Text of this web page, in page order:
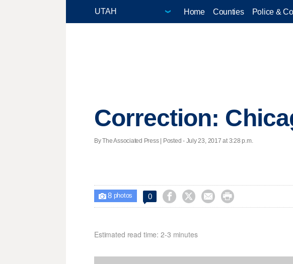
Home Counties Police &
Correction:
By The Associated Press | Posted - July 23, 2017 at 3:28 p.m.
 8photos 0    
Estimated read time: 2-3 minutes